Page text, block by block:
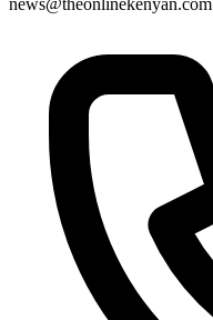
news@theonlinekenyan.com